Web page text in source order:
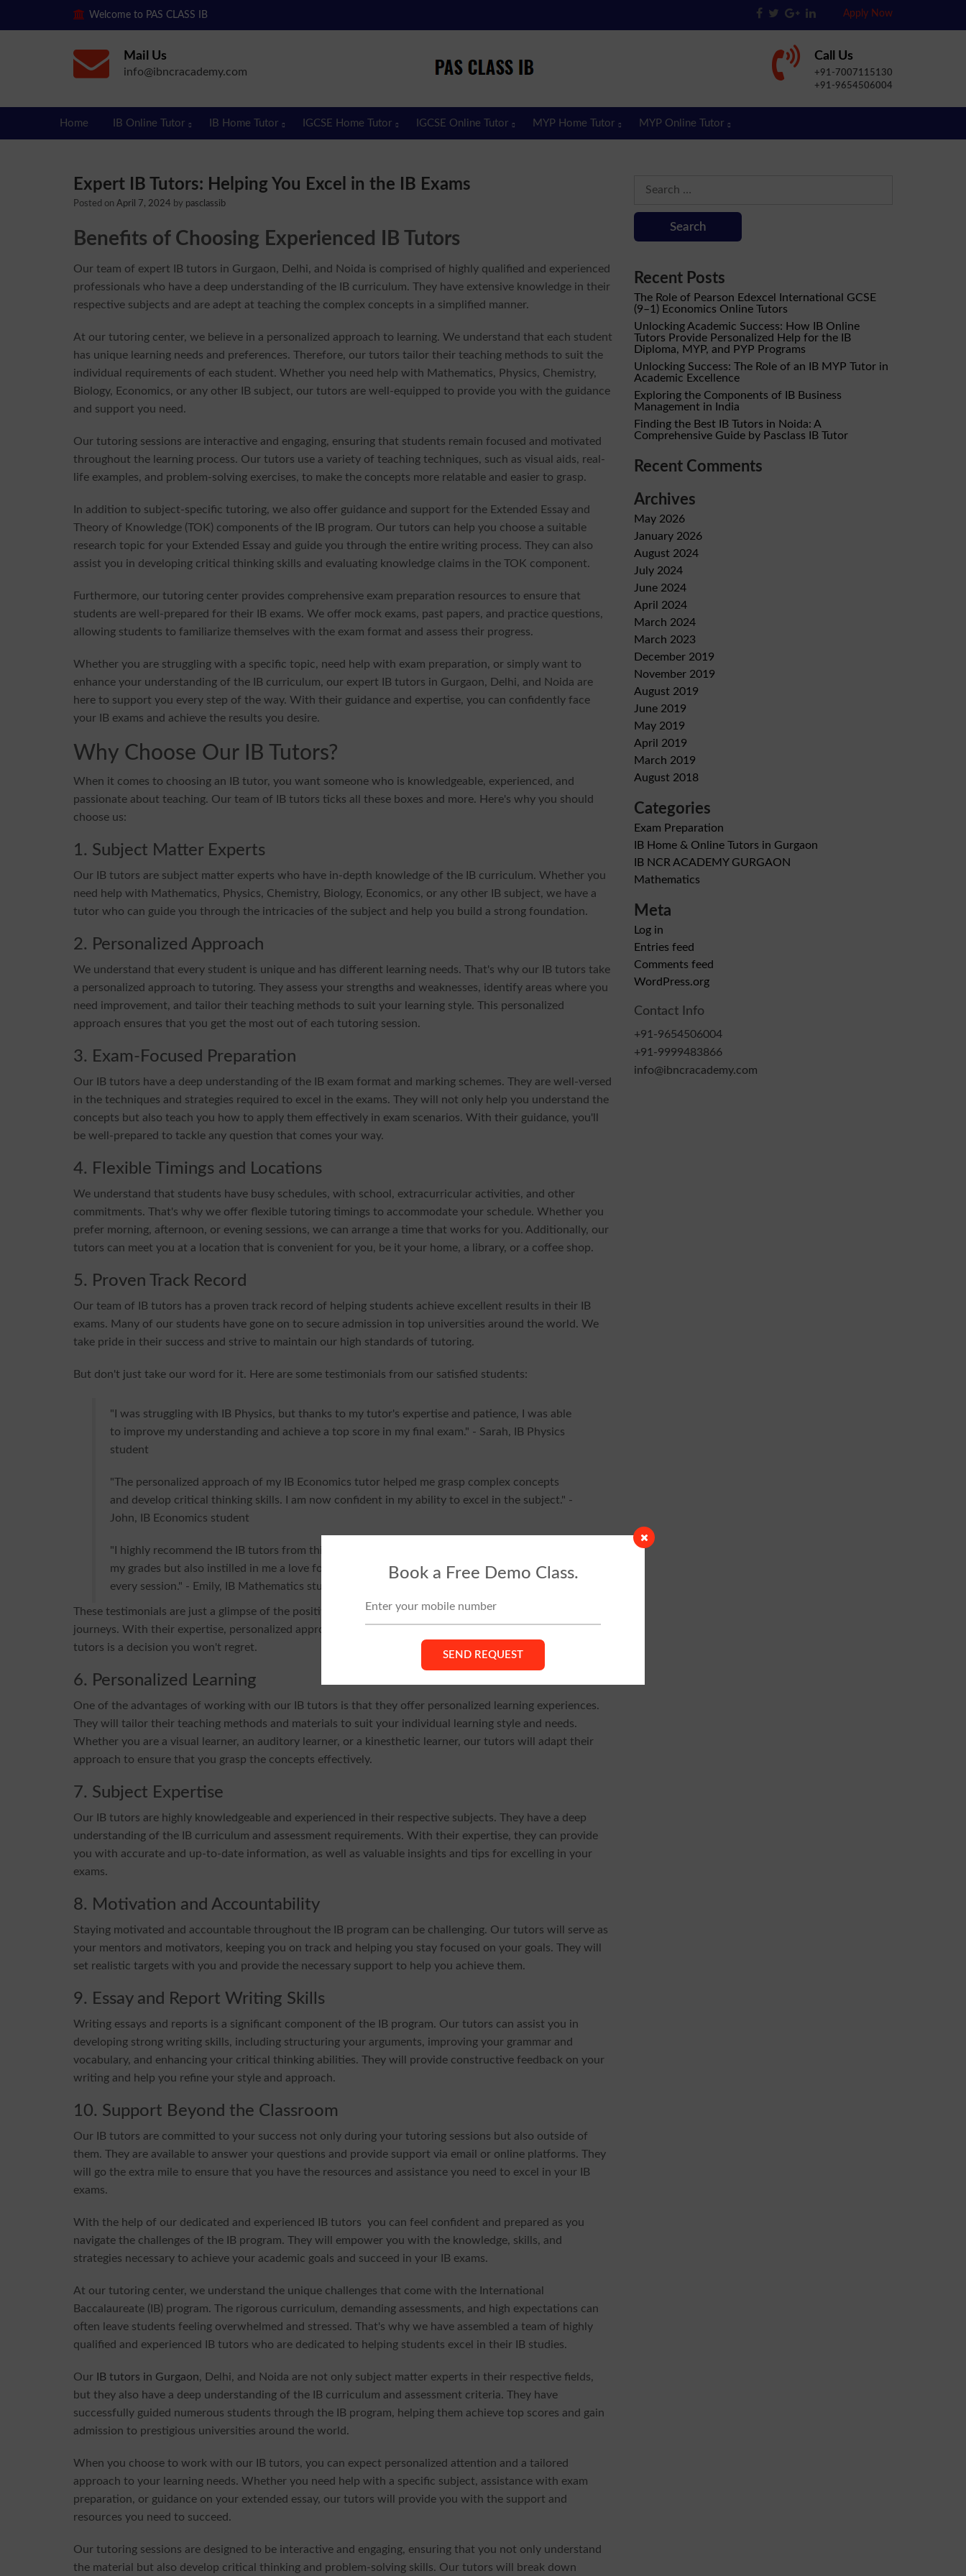
Welcome to PAS CLASS IB Apply Now
Mail Us
info@ibncracademy.com
Call Us
+91-7007115130
+91-9654506004
Home IB Online Tutor IB Home Tutor IGCSE Home Tutor IGCSE Online Tutor MYP Home Tutor MYP Online Tutor
Book a Free Demo Class.
Expert IB Tutors: Helping You Excel in the IB Exams
Posted on April 7, 2024 by pasclassib
Benefits of Choosing Experienced IB Tutors
Our team of expert IB tutors in Gurgaon, Delhi, and Noida is comprised of highly qualified and experienced
professionals who have a deep understanding of the IB curriculum. They have extensive knowledge in their
respective subjects and are adept at teaching the complex concepts in a simplified manner.
At our tutoring center, we believe in a personalized approach to learning. We understand that each student
has unique learning needs and preferences. Therefore, our tutors tailor their teaching methods to suit the
individual requirements of each student. Whether you need help with Mathematics, Physics, Chemistry,
Biology, Economics, or any other IB subject, our tutors are well-equipped to provide you with the guidance
and support you need.
Our tutoring sessions are interactive and engaging, ensuring that students remain focused and motivated
throughout the learning process. Our tutors use a variety of teaching techniques, such as visual aids, real-
life examples, and problem-solving exercises, to make the concepts more relatable and easier to grasp.
In addition to subject-specific tutoring, we also offer guidance and support for the Extended Essay and
Theory of Knowledge (TOK) components of the IB program. Our tutors can help you choose a suitable
research topic for your Extended Essay and guide you through the entire writing process. They can also
assist you in developing critical thinking skills and evaluating knowledge claims in the TOK component.
Furthermore, our tutoring center provides comprehensive exam preparation resources to ensure that
students are well-prepared for their IB exams. We offer mock exams, past papers, and practice questions,
allowing students to familiarize themselves with the exam format and assess their progress.
Whether you are struggling with a specific topic, need help with exam preparation, or simply want to
enhance your understanding of the IB curriculum, our expert IB tutors in Gurgaon, Delhi, and Noida are
here to support you every step of the way. With their guidance and expertise, you can confidently face
your IB exams and achieve the results you desire.
Why Choose Our IB Tutors?
When it comes to choosing an IB tutor, you want someone who is knowledgeable, experienced, and
passionate about teaching. Our team of IB tutors ticks all these boxes and more. Here's why you should
choose us:
1. Subject Matter Experts
Our IB tutors are subject matter experts who have in-depth knowledge of the IB curriculum. Whether you
need help with Mathematics, Physics, Chemistry, Biology, Economics, or any other IB subject, we have a
tutor who can guide you through the intricacies of the subject and help you build a strong foundation.
2. Personalized Approach
We understand that every student is unique and has different learning needs. That's why our IB tutors take
a personalized approach to tutoring. They assess your strengths and weaknesses, identify areas where you
need improvement, and tailor their teaching methods to suit your learning style. This personalized
approach ensures that you get the most out of each tutoring session.
3. Exam-Focused Preparation
Our IB tutors have a deep understanding of the IB exam format and marking schemes. They are well-versed
in the techniques and strategies required to excel in the exams. They will not only help you understand the
concepts but also teach you how to apply them effectively in exam scenarios. With their guidance, you'll
be well-prepared to tackle any question that comes your way.
4. Flexible Timings and Locations
We understand that students have busy schedules, with school, extracurricular activities, and other
commitments. That's why we offer flexible tutoring timings to accommodate your schedule. Whether you
prefer morning, afternoon, or evening sessions, we can arrange a time that works for you. Additionally, our
tutors can meet you at a location that is convenient for you, be it your home, a library, or a coffee shop.
5. Proven Track Record
Our team of IB tutors has a proven track record of helping students achieve excellent results in their IB
exams. Many of our students have gone on to secure admission in top universities around the world. We
take pride in their success and strive to maintain our high standards of tutoring.
But don't just take our word for it. Here are some testimonials from our satisfied students:
"I was struggling with IB Physics, but thanks to my tutor's expertise and patience, I was able
to improve my understanding and achieve a top score in my final exam." - Sarah, IB Physics
student
"The personalized approach of my IB Economics tutor helped me grasp complex concepts
and develop critical thinking skills. I am now confident in my ability to excel in the subject." -
John, IB Economics student
"I highly recommend the IB tutors from this organization. They not only helped me improve
my grades but also instilled in me a love for learning. Their passion for teaching is evident in
every session." - Emily, IB Mathematics student
These testimonials are just a glimpse of the positive impact our IB tutors have had on students' academic
journeys. With their expertise, personalized approach, and commitment to your success, choosing our IB
tutors is a decision you won't regret.
6. Personalized Learning
One of the advantages of working with our IB tutors is that they offer personalized learning experiences.
They will tailor their teaching methods and materials to suit your individual learning style and needs.
Whether you are a visual learner, an auditory learner, or a kinesthetic learner, our tutors will adapt their
approach to ensure that you grasp the concepts effectively.
7. Subject Expertise
Our IB tutors are highly knowledgeable and experienced in their respective subjects. They have a deep
understanding of the IB curriculum and assessment requirements. With their expertise, they can provide
you with accurate and up-to-date information, as well as valuable insights and tips for excelling in your
exams.
8. Motivation and Accountability
Staying motivated and accountable throughout the IB program can be challenging. Our tutors will serve as
your mentors and motivators, keeping you on track and helping you stay focused on your goals. They will
set realistic targets with you and provide the necessary support to help you achieve them.
9. Essay and Report Writing Skills
Writing essays and reports is a significant component of the IB program. Our tutors can assist you in
developing strong writing skills, including structuring your arguments, improving your grammar and
vocabulary, and enhancing your critical thinking abilities. They will provide constructive feedback on your
writing and help you refine your style and approach.
10. Support Beyond the Classroom
Our IB tutors are committed to your success not only during your tutoring sessions but also outside of
them. They are available to answer your questions and provide support via email or online platforms. They
will go the extra mile to ensure that you have the resources and assistance you need to excel in your IB
exams.
With the help of our dedicated and experienced IB tutors you can feel confident and prepared as you
navigate the challenges of the IB program. They will empower you with the knowledge, skills, and
strategies necessary to achieve your academic goals and succeed in your IB exams.
At our tutoring center, we understand the unique challenges that come with the International
Baccalaureate (IB) program. The rigorous curriculum, demanding assessments, and high expectations can
often leave students feeling overwhelmed and stressed. That's why we have assembled a team of highly
qualified and experienced IB tutors who are dedicated to helping students excel in their IB studies.
Our IB tutors in Gurgaon, Delhi, and Noida are not only subject matter experts in their respective fields,
but they also have a deep understanding of the IB curriculum and assessment criteria. They have
successfully guided numerous students through the IB program, helping them achieve top scores and gain
admission to prestigious universities around the world.
When you choose to work with our IB tutors, you can expect personalized attention and a tailored
approach to your learning needs. Whether you need help with a specific subject, assistance with exam
preparation, or guidance on your extended essay, our tutors will provide you with the support and
resources you need to succeed.
Our tutoring sessions are designed to be interactive and engaging, ensuring that you not only understand
the material but also develop critical thinking and problem-solving skills. Our tutors will break down
for:
Recent Posts
The Role of Pearson Edexcel International GCSE
(9–1) Economics Online Tutors
Unlocking Academic Success: How IB Online
Tutors Provide Personalized Help for the IB
Diploma, MYP, and PYP Programs
Unlocking Success: The Role of an IB MYP Tutor in
Academic Excellence
Exploring the Components of IB Business
Management in India
Finding the Best IB Tutors in Noida: A
Comprehensive Guide by Pasclass IB Tutor
Recent Comments
Archives
May 2026
January 2026
August 2024
July 2024
June 2024
April 2024
March 2024
March 2023
December 2019
November 2019
August 2019
June 2019
May 2019
April 2019
March 2019
August 2018
Categories
Exam Preparation
IB Home & Online Tutors in Gurgaon
IB NCR ACADEMY GURGAON
Mathematics
Meta
Log in
Entries feed
Comments feed
WordPress.org
Contact Info
+91-9654506004
+91-9999483866
info@ibncracademy.com